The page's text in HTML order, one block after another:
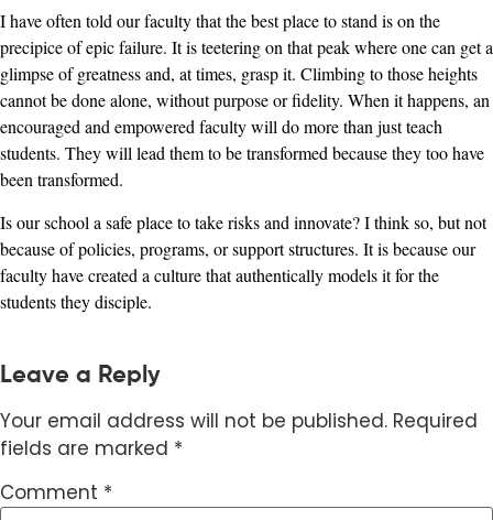
I have often told our faculty that the best place to stand is on the
precipice of epic failure. It is teetering on that peak where one can get a
glimpse of greatness and, at times, grasp it. Climbing to those heights
cannot be done alone, without purpose or fidelity. When it happens, an
encouraged and empowered faculty will do more than just teach
students. They will lead them to be transformed because they too have
been transformed.
Is our school a safe place to take risks and innovate? I think so, but not
because of policies, programs, or support structures. It is because our
faculty have created a culture that authentically models it for the
students they disciple.
Leave a Reply
Your email address will not be published. Required
fields are marked *
Comment *